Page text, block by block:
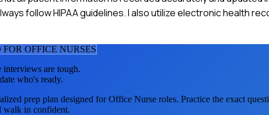
follow HIPAA guidelines. I also utilize electronic health
OFFICE NURSES
interviews are tough.
who's ready.
prep plan designed forOffice Nurse roles. Practice the exact
walk in confident.